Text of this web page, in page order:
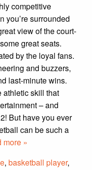
competitive
you’re surrounded
view of the court-
great seats.
by the loyal fans.
and buzzers,
last-minute wins.
athletic skill that
– and
But have you ever
can be such a
»
, basketball player,